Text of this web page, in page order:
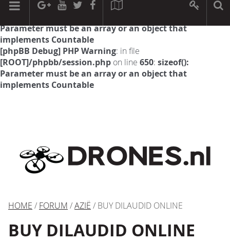
[phpBB Debug] PHP Warning: in file
Parameter must be an array or an object that
implements Countable
[phpBB Debug] PHP Warning: in file
[ROOT]/phpbb/session.php on line 650: sizeof():
Parameter must be an array or an object that
implements Countable
HOME / FORUM /AZIË / BUY DILAUDID ONLINE
BUY DILAUDID ONLINE